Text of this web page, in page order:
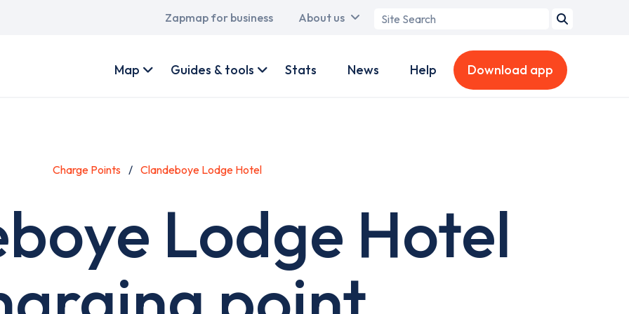
Main
Zapmap for business About us
Search
account
Map Guides & tools Stats News Help Download app
Charge Points Clandeboye Lodge Hotel
Lodge Hotel